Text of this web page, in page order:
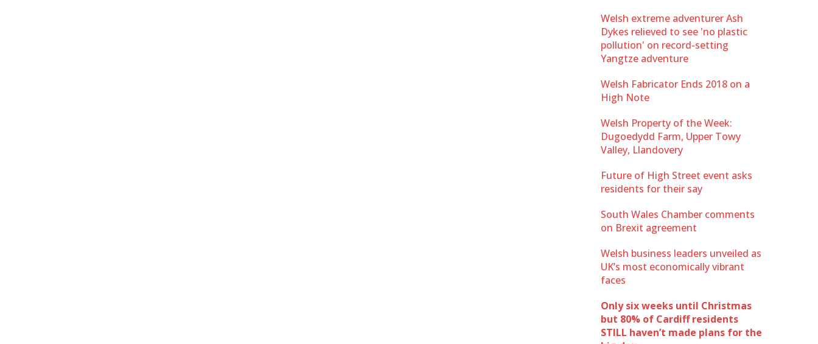
Welsh extreme adventurer Ash
Dykes relieved to see 'no plastic
pollution' on record-setting
Yangtze adventure
Welsh Fabricator Ends 2018 on a
High Note
Welsh Property of the Week:
Dugoedydd Farm, Upper Towy
Valley, Llandovery
Future of High Street event asks
residents for their say
South Wales Chamber comments
on Brexit agreement
Welsh business leaders unveiled as
UK’s most economically vibrant
faces
Only six weeks until Christmas
but 80% of Cardiff residents
STILL haven’t made plans for the